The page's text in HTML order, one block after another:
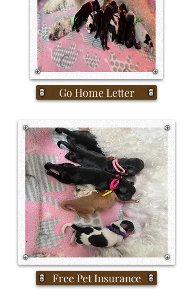
Go Home Letter
Free Pet Insurance